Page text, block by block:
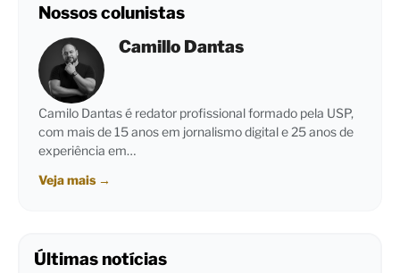
Nossos colunistas
Camillo Dantas
Camilo Dantas é redator profissional formado pela USP,
com mais de 15 anos em jornalismo digital e 25 anos de
experiência em…
Veja mais →
Últimas notícias